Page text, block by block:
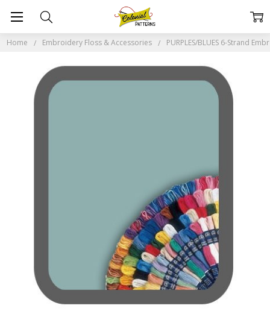
Home Embroidery Floss & Accessories PURPLES/BLUES 6-Strand